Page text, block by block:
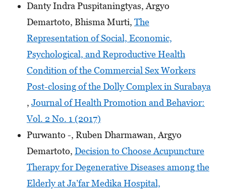
Danty Indra Puspitaningtyas, Argyo
Demartoto, Bhisma Murti, The
Representation of Social, Economic,
Psychological, and Reproductive Health
Condition of the Commercial Sex Workers
Post-closing of the Dolly Complex in Surabaya
, Journal of Health Promotion and Behavior:
Vol. 2 No. 1 (2017)
Purwanto -, Ruben Dharmawan, Argyo
Demartoto, Decision to Choose Acupuncture
Therapy for Degenerative Diseases among the
Elderly at Ja’far Medika Hospital,